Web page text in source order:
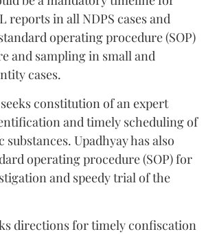
reports in all NDPS cases and
operating procedure (SOP)
and sampling in small and
cases.
constitution of an expert
and timely scheduling of
Upadhyay has also
operating procedure (SOP) for
and speedy trial of the
directions for timely confiscation